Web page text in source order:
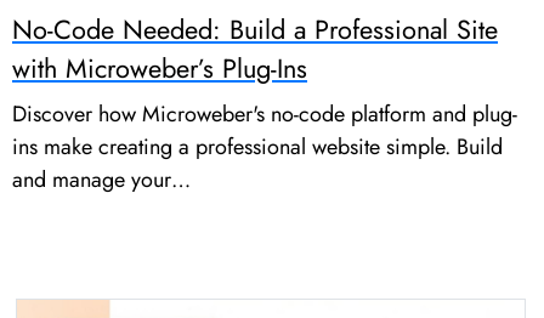
No-Code Needed: Build a Professional Site
with Microweber’s Plug-Ins
Discover how Microweber's no-code platform and plug-
ins make creating a professional website simple. Build
and manage your…